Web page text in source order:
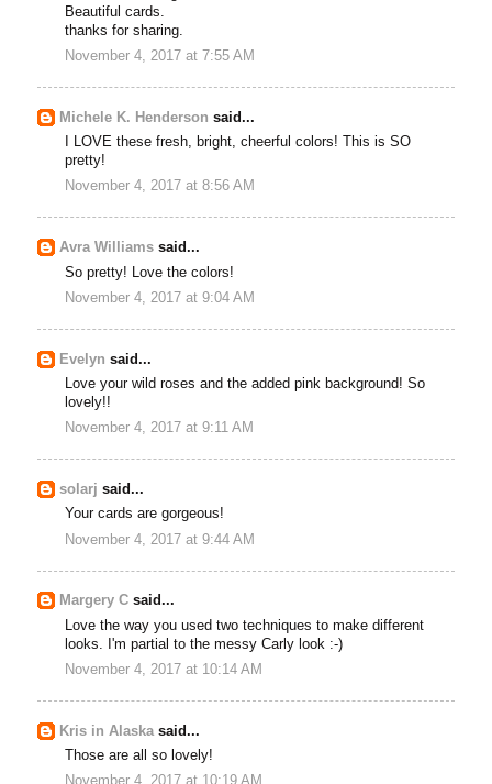
Beautiful cards.
thanks for sharing.
November 4, 2017 at 7:55 AM
Michele K. Henderson said...
I LOVE these fresh, bright, cheerful colors! This is SO
pretty!
November 4, 2017 at 8:56 AM
Avra Williams said...
So pretty! Love the colors!
November 4, 2017 at 9:04 AM
Evelyn said...
Love your wild roses and the added pink background! So
lovely!!
November 4, 2017 at 9:11 AM
solarj said...
Your cards are gorgeous!
November 4, 2017 at 9:44 AM
Margery C said...
Love the way you used two techniques to make different
looks. I'm partial to the messy Carly look :-)
November 4, 2017 at 10:14 AM
Kris in Alaska said...
Those are all so lovely!